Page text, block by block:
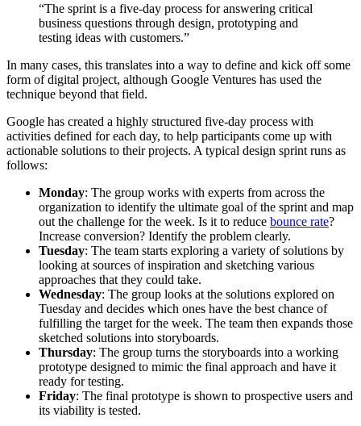
“The sprint is a five-day process for answering critical
business questions through design, prototyping and
testing ideas with customers.”
In many cases, this translates into a way to define and kick off some
form of digital project, although Google Ventures has used the
technique beyond that field.
Google has created a highly structured five-day process with
activities defined for each day, to help participants come up with
actionable solutions to their projects. A typical design sprint runs as
follows:
Monday: The group works with experts from across the
organization to identify the ultimate goal of the sprint and map
out the challenge for the week. Is it to reduce bounce rate?
Increase conversion? Identify the problem clearly.
Tuesday: The team starts exploring a variety of solutions by
looking at sources of inspiration and sketching various
approaches that they could take.
Wednesday: The group looks at the solutions explored on
Tuesday and decides which ones have the best chance of
fulfilling the target for the week. The team then expands those
sketched solutions into storyboards.
Thursday: The group turns the storyboards into a working
prototype designed to mimic the final approach and have it
ready for testing.
Friday: The final prototype is shown to prospective users and
its viability is tested.